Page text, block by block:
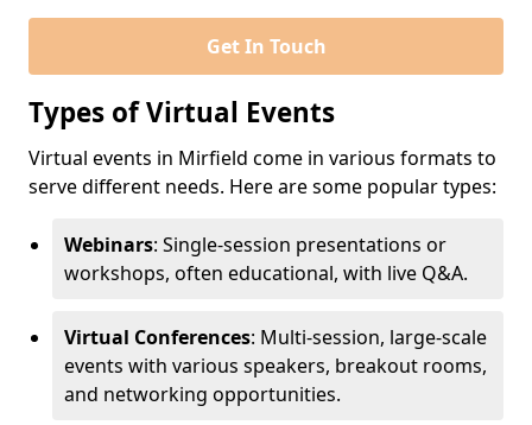
Get In Touch
Types of Virtual Events
Virtual events in Mirfield come in various formats to
serve different needs. Here are some popular types:
Webinars: Single-session presentations or
workshops, often educational, with live Q&A.
Virtual Conferences: Multi-session, large-scale
events with various speakers, breakout rooms,
and networking opportunities.